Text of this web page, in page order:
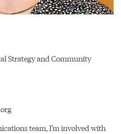
Strategy and Community
team, I’m involved with